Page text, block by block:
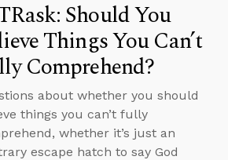
Should You
Things You Can’t
Comprehend?
about whether you should
things you can’t fully
whether it’s just an
escape hatch to say God